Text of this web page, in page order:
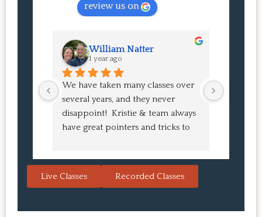
review us on
William Natter
1 year ago
We have taken many classes over
several years, and they never
disappoint!  Kristie & team always
have great pointers and tricks to
always a hit with guests.  That's the
and the result is so good that you
Highly
Live Classes Recorded Classes